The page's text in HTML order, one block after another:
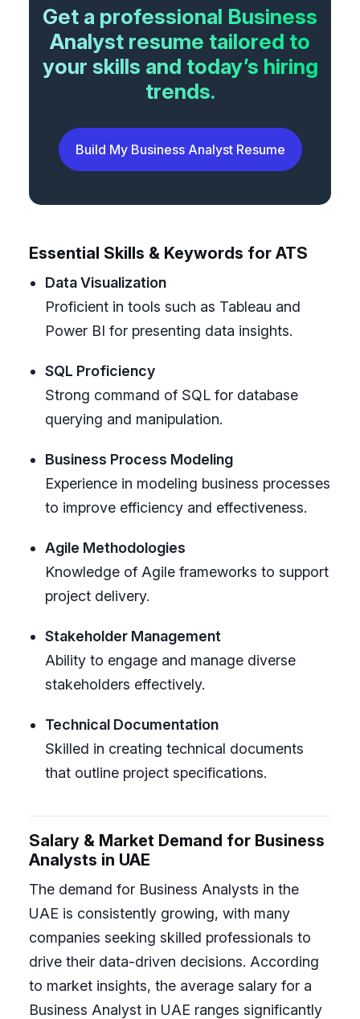
Get a professional Business
Analyst resume tailored to
your skills and today’s hiring
trends.
Build My Business Analyst Resume
Essential Skills & Keywords for ATS
Data Visualization
Proficient in tools such as Tableau and
Power BI for presenting data insights.
SQL Proficiency
Strong command of SQL for database
querying and manipulation.
Business Process Modeling
Experience in modeling business processes
to improve efficiency and effectiveness.
Agile Methodologies
Knowledge of Agile frameworks to support
project delivery.
Stakeholder Management
Ability to engage and manage diverse
stakeholders effectively.
Technical Documentation
Skilled in creating technical documents
that outline project specifications.
Salary & Market Demand for Business
Analysts in UAE
The demand for Business Analysts in the
UAE is consistently growing, with many
companies seeking skilled professionals to
drive their data-driven decisions. According
to market insights, the average salary for a
Business Analyst in UAE ranges significantly